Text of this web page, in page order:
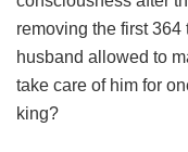
removing the first 364
husband allowed to
take care of him for
king?